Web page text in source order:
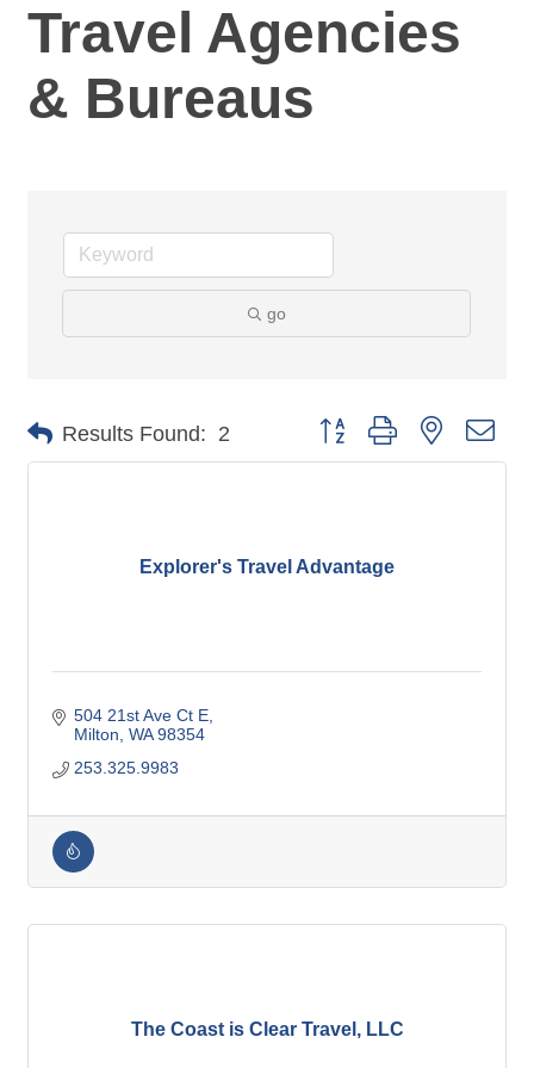
Travel Agencies
& Bureaus
go
Results Found: 2 Button group with nested
Explorer's Travel Advantage
504 21st Ave Ct E
Milton WA 98354
253.325.9983
The Coast is Clear Travel, LLC